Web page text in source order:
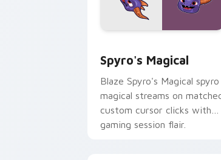
Spyro's Magical
Blaze Spyro's Magical spyro
magical streams on
custom cursor clicks with
gaming session flair.